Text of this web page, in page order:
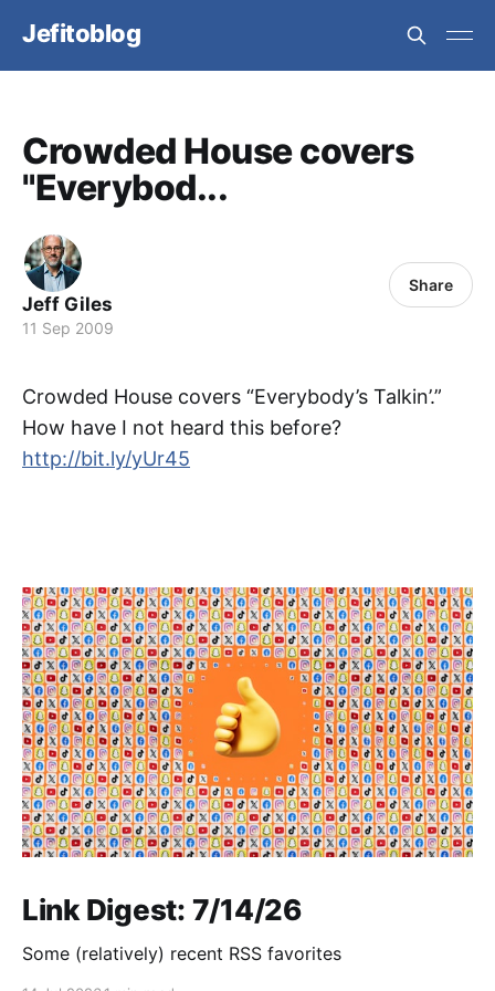
Jefitoblog
Crowded House covers
"Everybod...
Jeff Giles
11 Sep 2009
Share
Crowded House covers “Everybody’s Talkin’.”
How have I not heard this before?
http://bit.ly/yUr45
Link Digest: 7/14/26
Some (relatively) recent RSS favorites